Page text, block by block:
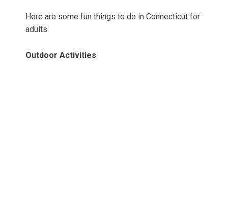
Here are some fun things to do in Connecticut for
adults:
Outdoor Activities